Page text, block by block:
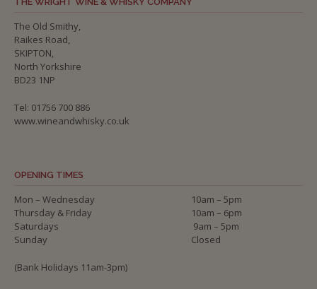
The Old Smithy,
Raikes Road,
SKIPTON,
North Yorkshire
BD23 1NP
Tel: 01756 700 886
www.wineandwhisky.co.uk
OPENING TIMES
Mon – Wednesday
10am – 5pm
Thursday & Friday
10am – 6pm
Saturdays
9am – 5pm
Sunday
Closed
(Bank Holidays 11am-3pm)